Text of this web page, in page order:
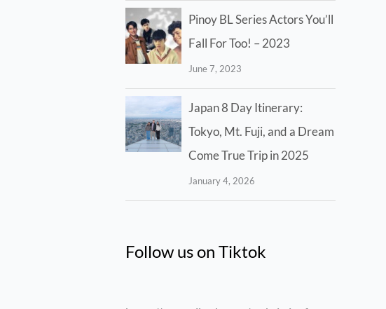
Pinoy BL Series Actors You’ll
Fall For Too! – 2023
June 7, 2023
Japan 8 Day Itinerary:
Tokyo, Mt. Fuji, and a Dream
Come True Trip in 2025
January 4, 2026
Follow us on Tiktok